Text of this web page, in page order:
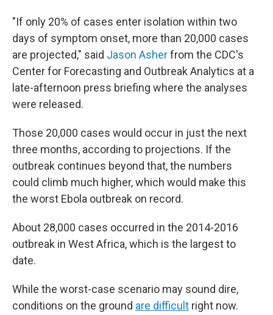
"If only 20% of cases enter isolation within two
days of symptom onset, more than 20,000 cases
are projected," said Jason Asherfrom the CDC's
Center for Forecasting and Outbreak Analytics at a
late-afternoon press briefing where the analyses
were released.
Those 20,000 cases would occur in just the next
three months, according to projections. If the
outbreak continues beyond that, the numbers
could climb much higher, which would make this
the worst Ebola outbreak on record.
About 28,000 cases occurred in the 2014-2016
outbreak in West Africa, which is the largest to
date.
While the worst-case scenario may sound dire,
conditions on the ground are difficult right now.